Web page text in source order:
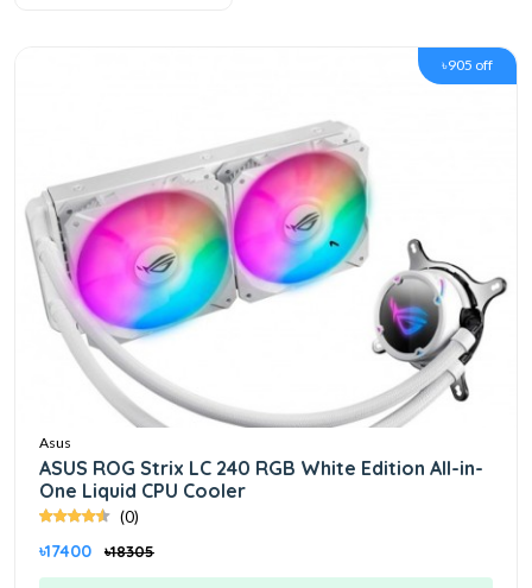
৳905 off
Asus
ASUS ROG Strix LC 240 RGB White Edition All-in-
One Liquid CPU Cooler
(0)
৳17400 ৳18305